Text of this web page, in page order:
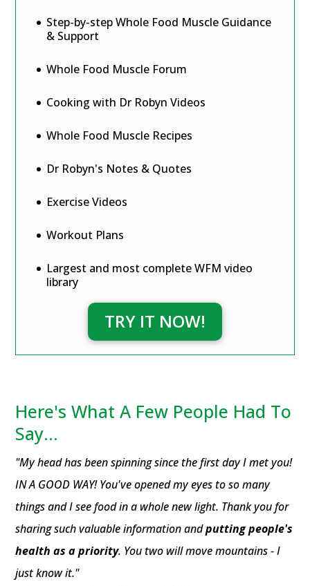
Step-by-step Whole Food Muscle Guidance
& Support
Whole Food Muscle Forum
Cooking with Dr Robyn Videos
Whole Food Muscle Recipes
Dr Robyn's Notes & Quotes
Exercise Videos
Workout Plans
Largest and most complete WFM video
library
TRY IT NOW!
Here's What A Few People Had To
Say...
"My head has been spinning since the first day I met you!
IN A GOOD WAY! You've opened my eyes to so many
things and I see food in a whole new light. Thank you for
sharing such valuable information andputting people's
health as a priority. You two will move mountains - I
just know it."